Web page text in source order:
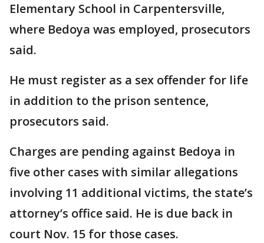
Elementary School in Carpentersville,
where Bedoya was employed, prosecutors
said.
He must register as a sex offender for life
in addition to the prison sentence,
prosecutors said.
Charges are pending against Bedoya in
five other cases with similar allegations
involving 11 additional victims, the state’s
attorney’s office said. He is due back in
court Nov. 15 for those cases.